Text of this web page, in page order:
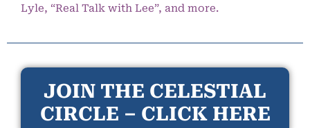
Lyle, “Real Talk with Lee”, and more.
JOIN THE CELESTIAL
CIRCLE – CLICK HERE